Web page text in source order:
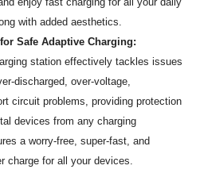
with added aesthetics.
Safe Adaptive Charging:
station effectively tackles issues
discharged, over-voltage,
circuit problems, providing protection
devices from any charging
a worry-free, super-fast, and
charge for all your devices.